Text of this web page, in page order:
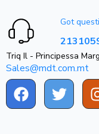
Got
Triq Il - Principessa
Sales@mdt.com.mt